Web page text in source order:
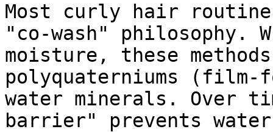
Most curly hair
"co-wash"
moisture, these
polyquaterniums (film-
water minerals. Over
barrier" prevents